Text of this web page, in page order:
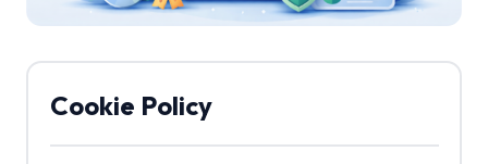
Cookie Policy